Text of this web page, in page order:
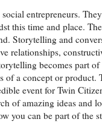
entrepreneurs.
this time and place.
Storytelling and
relationships,
becomes part
of a concept or product.
event for Twin
of amazing ideas and
you can be part of the